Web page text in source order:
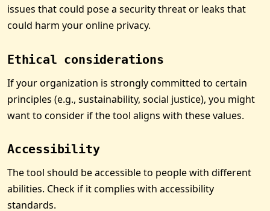
issues that could pose a security threat or leaks that
could harm your online privacy.
Ethical considerations
If your organization is strongly committed to certain
principles (e.g., sustainability, social justice), you might
want to consider if the tool aligns with these values.
Accessibility
The tool should be accessible to people with different
abilities. Check if it complies with accessibility
standards.